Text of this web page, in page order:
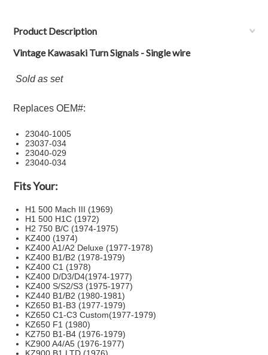
Product Description
Vintage Kawasaki Turn Signals - Single wire
Sold as set
Replaces OEM#:
23040-1005
23037-034
23040-029
23040-034
Fits Your:
H1 500 Mach III (1969)
H1 500 H1C (1972)
H2 750 B/C (1974-1975)
KZ400 (1974)
KZ400 A1/A2 Deluxe (1977-1978)
KZ400 B1/B2 (1978-1979)
KZ400 C1 (1978)
KZ400 D/D3/D4(1974-1977)
KZ400 S/S2/S3 (1975-1977)
KZ440 B1/B2 (1980-1981)
KZ650 B1-B3 (1977-1979)
KZ650 C1-C3 Custom(1977-1979)
KZ650 F1 (1980)
KZ750 B1-B4 (1976-1979)
KZ900 A4/A5 (1976-1977)